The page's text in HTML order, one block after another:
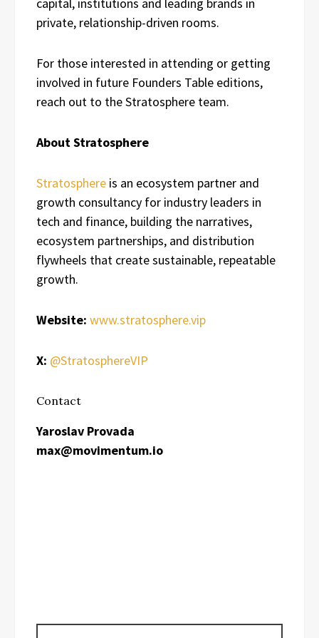
private, relationship-driven rooms.
For those interested in attending or getting
involved in future Founders Table editions,
reach out to the Stratosphere team.
About Stratosphere
Stratosphere is an ecosystem partner and
growth consultancy for industry leaders in
tech and finance, building the narratives,
ecosystem partnerships, and distribution
flywheels that create sustainable, repeatable
growth.
Website: www.stratosphere.vip
X: @StratosphereVIP
Contact
Yaroslav Provada
max@movimentum.io